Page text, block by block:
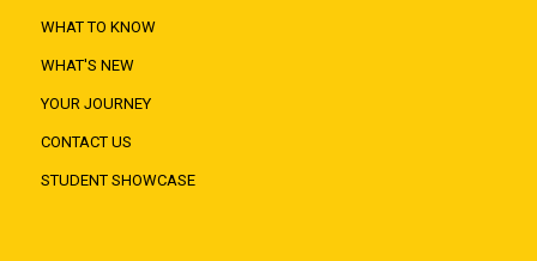
WHAT TO KNOW
WHAT'S NEW
YOUR JOURNEY
CONTACT US
STUDENT SHOWCASE